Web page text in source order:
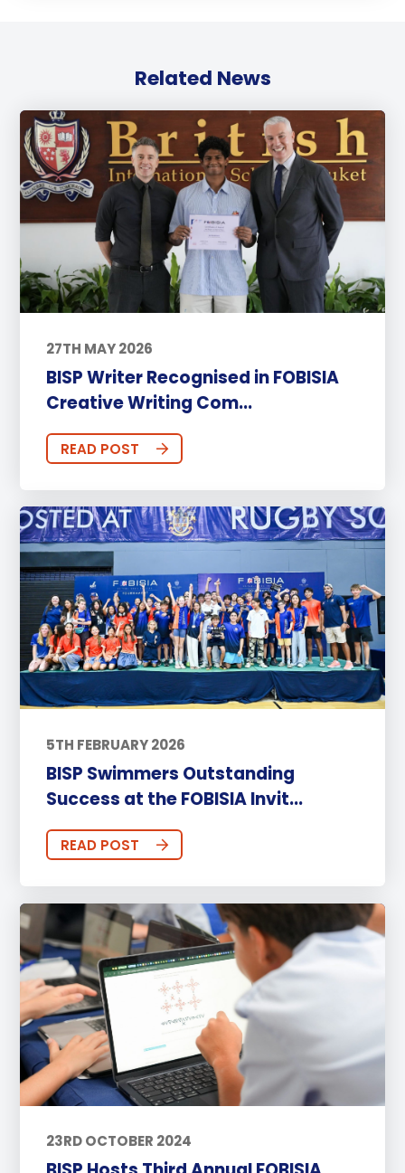
Related News
27TH MAY 2026
BISP Writer Recognised in FOBISIA
Creative Writing Com...
READ POST
5TH FEBRUARY 2026
BISP Swimmers Outstanding
Success at the FOBISIA Invit...
READ POST
23RD OCTOBER 2024